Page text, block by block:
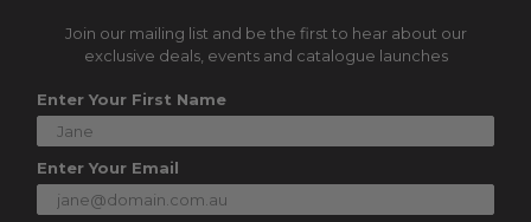
Join our mailing list and be the first to hear about our
exclusive deals, events and catalogue launches
Enter Your First Name
Enter Your Email